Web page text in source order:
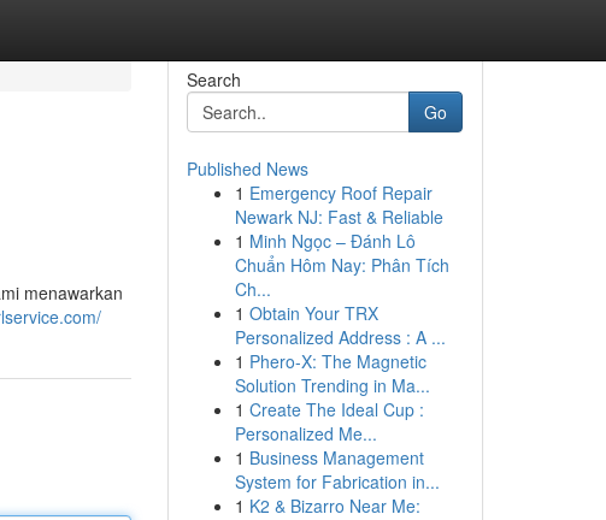
menawarkan
Search
Go
Published News
1 Emergency Roof Repair
Newark NJ: Fast & Reliable
1 Minh Ngọc – Đánh Lô
Chuẩn Hôm Nay: Phân Tích
Ch...
1 Obtain Your TRX
Personalized Address : A ...
1 Phero-X: The Magnetic
Solution Trending in Ma...
1 Create The Ideal Cup :
Personalized Me...
1 Business Management
System for Fabrication in...
1 K2 & Bizarro Near Me: